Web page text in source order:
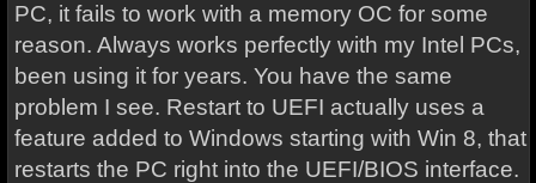
PC, it fails to work with a memory OC for some
reason. Always works perfectly with my Intel PCs,
been using it for years. You have the same
problem I see. Restart to UEFI actually uses a
feature added to Windows starting with Win 8, that
restarts the PC right into the UEFI/BIOS interface.